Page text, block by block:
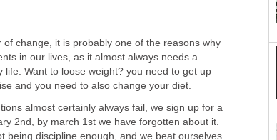
change, it is probably one of the reasons why
in our lives, as it almost always needs a
life. Want to loose weight? you need to get up
and you need to also change your diet.
almost certainly always fail, we sign up for a
2nd, by march 1st we have forgotten about it.
being discipline enough, and we beat ourselves